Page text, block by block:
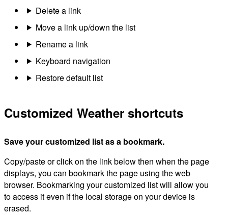
Delete a link
Move a link up/down the list
Rename a link
Keyboard navigation
Restore default list
Customized Weather shortcuts
Save your customized list as a bookmark.
Copy/paste or click on the link below then when the page
displays, you can bookmark the page using the web
browser. Bookmarking your customized list will allow you
to access it even if the local storage on your device is
erased.